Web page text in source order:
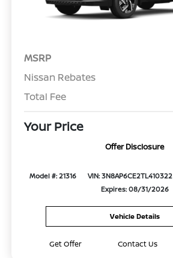
MSRP
Nissan Rebates
Total Fee
Your Price
Offer Disclosure
Model #: 21316 VIN: 3N8AP6CE2TL410322
Expires: 08/31/2026
Vehicle Details
Get Offer Contact Us